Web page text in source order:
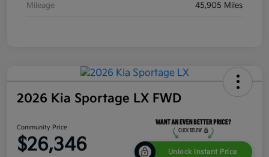
Mileage 45,905 Miles
2026 Kia Sportage LX FWD
Community Price
$26,346 Unlock Instant Price